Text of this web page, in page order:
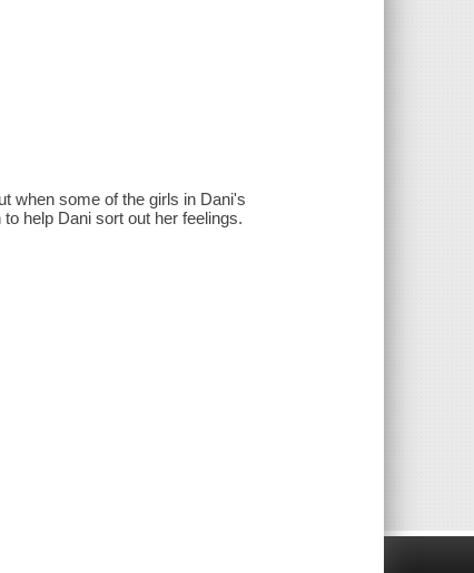
when some of the girls in Dani's
help Dani sort out her feelings.